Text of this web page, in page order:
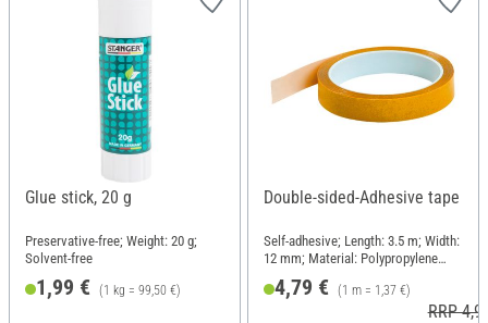
Glue stick, 20 g
Preservative-free; Weight: 20 g;
Solvent-free
1,99 € (1 kg = 99,50 €)
Double-sided-Adhesive tape
Self-adhesive; Length: 3.5 m; Width:
12 mm; Material: Polypropylene
4,79 € (1 m = 1,37 €)
RRP